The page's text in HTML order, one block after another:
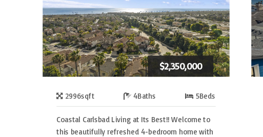
$2,350,000
2996sqft 4Baths 5Beds
Coastal Carlsbad Living at Its Best!! Welcome to
this beautifully refreshed 4-bedroom home with